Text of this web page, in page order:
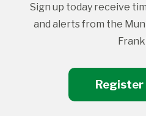
Sign up today receive
and alerts from the
Register